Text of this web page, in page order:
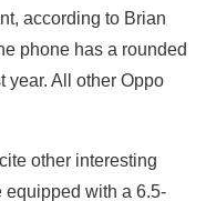
according to Brian
phone has a rounded
year. All other Oppo
other interesting
with a 6.5-